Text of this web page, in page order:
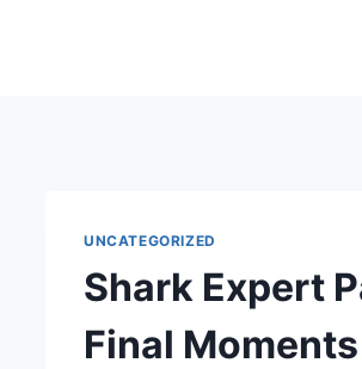
UNCATEGORIZED
Shark Expert
Final